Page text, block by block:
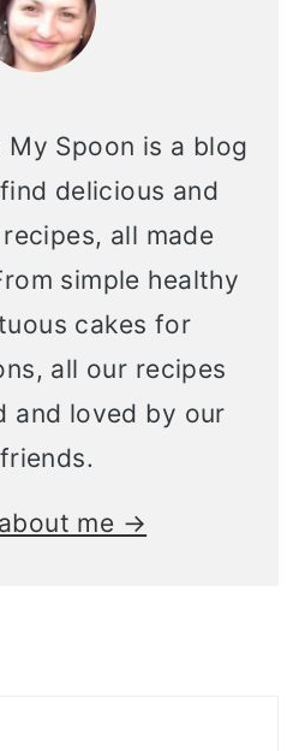
My Spoon is a blog
delicious and
all made
simple healthy
cakes for
all our recipes
and loved by our
me →